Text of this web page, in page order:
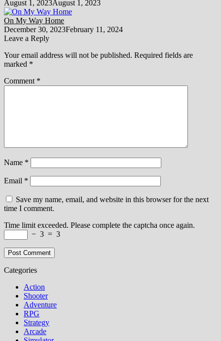
August 1, 2023August 1, 2023
On My Way Home
December 30, 2023February 11, 2024
Leave a Reply
Your email address will not be published. Required fields are
marked *
Comment *
Name *
Email *
Save my name, email, and website in this browser for the next
time I comment.
Time limit exceeded. Please complete the captcha once again.
− 3 = 3
Categories
Action
Shooter
Adventure
RPG
Strategy
Arcade